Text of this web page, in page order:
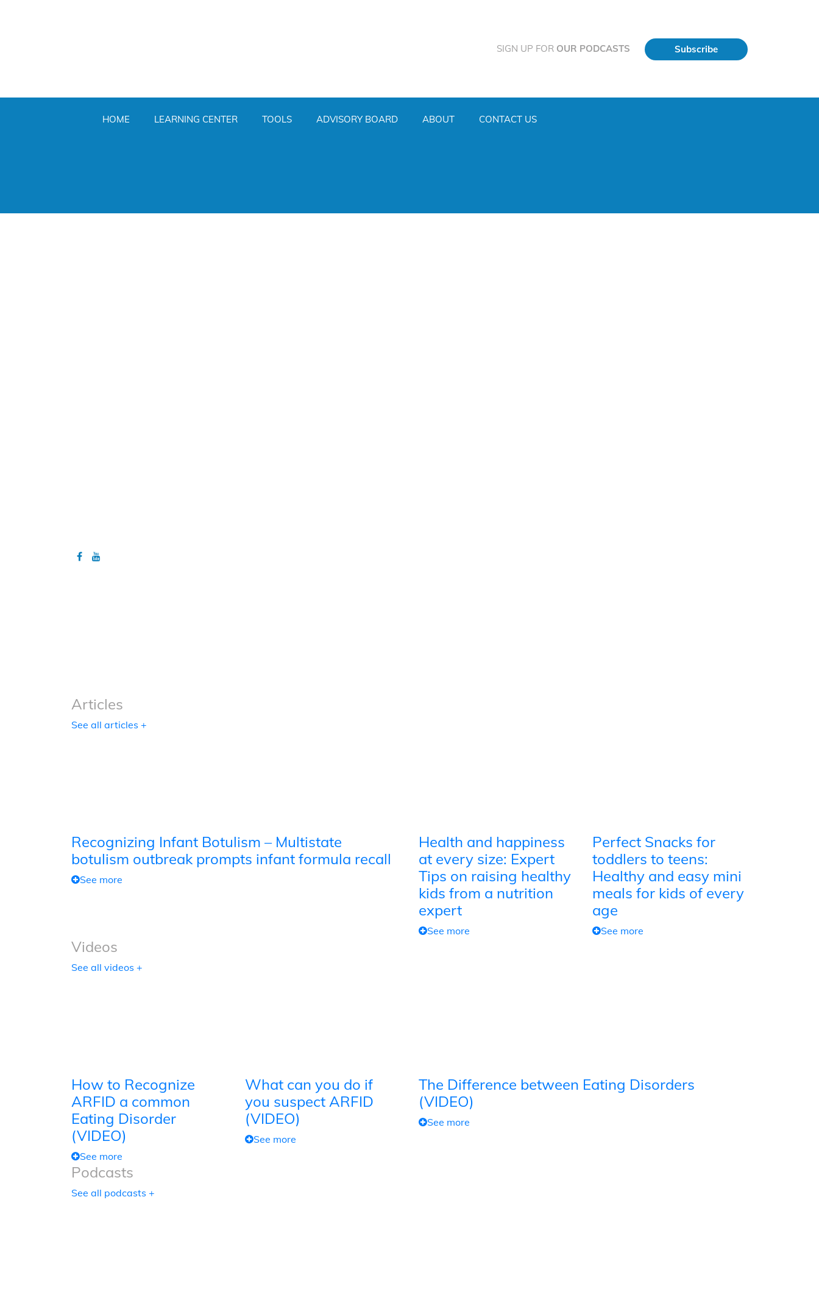
SIGN UP FOR OUR PODCASTS Subscribe
HOME LEARNING CENTER TOOLS ADVISORY BOARD ABOUT CONTACT US
Articles
See all articles +
Recognizing Infant Botulism – Multistate
botulism outbreak prompts infant formula recall
See more
Health and happiness
at every size: Expert
Tips on raising healthy
kids from a nutrition
expert
See more
Perfect Snacks for
toddlers to teens:
Healthy and easy mini
meals for kids of every
age
See more
Videos
See all videos +
How to Recognize
ARFID a common
Eating Disorder
(VIDEO)
See more
What can you do if
you suspect ARFID
(VIDEO)
See more
The Difference between Eating Disorders
(VIDEO)
See more
Podcasts
See all podcasts +